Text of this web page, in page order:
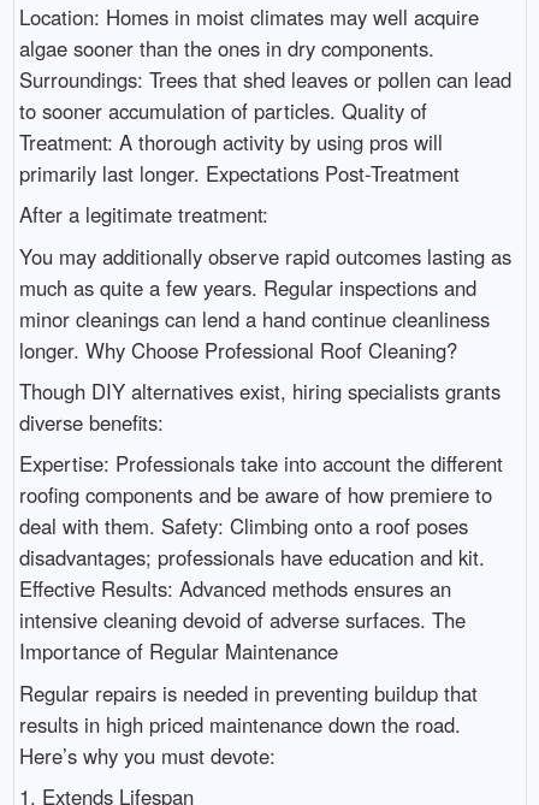
Location: Homes in moist climates may well acquire
algae sooner than the ones in dry components.
Surroundings: Trees that shed leaves or pollen can lead
to sooner accumulation of particles. Quality of
Treatment: A thorough activity by using pros will
primarily last longer. Expectations Post-Treatment
After a legitimate treatment:
You may additionally observe rapid outcomes lasting as
much as quite a few years. Regular inspections and
minor cleanings can lend a hand continue cleanliness
longer. Why Choose Professional Roof Cleaning?
Though DIY alternatives exist, hiring specialists grants
diverse benefits:
Expertise: Professionals take into account the different
roofing components and be aware of how premiere to
deal with them. Safety: Climbing onto a roof poses
disadvantages; professionals have education and kit.
Effective Results: Advanced methods ensures an
intensive cleaning devoid of adverse surfaces. The
Importance of Regular Maintenance
Regular repairs is needed in preventing buildup that
results in high priced maintenance down the road.
Here’s why you must devote:
1. Extends Lifespan